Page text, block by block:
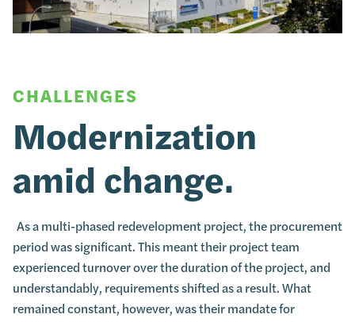
CHALLENGES
Modernization
amid change.
As a multi-phased redevelopment project, the procurement
period was significant. This meant their project team
experienced turnover over the duration of the project, and
understandably, requirements shifted as a result. What
remained constant, however, was their mandate for